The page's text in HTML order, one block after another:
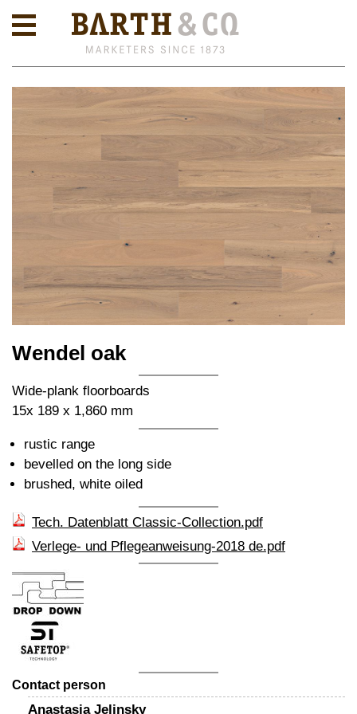
Wendel oak
Wide-plank floorboards
15x 189 x 1,860 mm
rustic range
bevelled on the long side
brushed, white oiled
Tech. Datenblatt Classic-Collection.pdf
Verlege- und Pflegeanweisung-2018 de.pdf
Contact person
Anastasia Jelinsky